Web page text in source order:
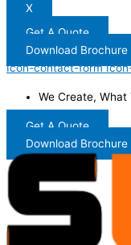
X
Get A Quote
Download Brochure
Icon-contact-form
We Create, What
Get A Quote
Download Brochure